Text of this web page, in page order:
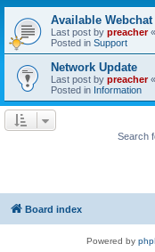
Available Webchat
Last post by preacher«
Posted in Support
Network Update
Last post by preacher«
Posted in Information
Search
Board index
Powered by